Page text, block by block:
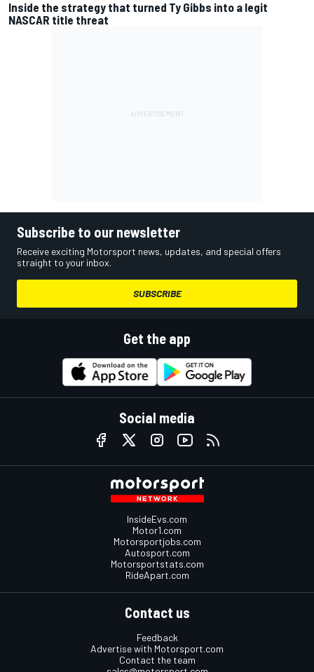
Inside the strategy that turned Ty Gibbs into a legit
NASCAR title threat
Subscribe to our newsletter
Receive exciting Motorsport news, updates, and special offers
straight to your inbox.
SUBSCRIBE
Get the app
Social media
InsideEvs.com
Motor1.com
Motorsportjobs.com
Autosport.com
Motorsportstats.com
RideApart.com
Contact us
Feedback
Advertise with Motorsport.com
Contact the team